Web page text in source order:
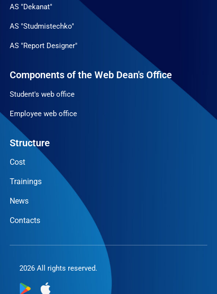
AS "Dekanat"
AS "Studmistechko"
AS "Report Designer"
Components of the Web Dean's Office
Student's web office
Employee web office
Structure
Cost
Trainings
News
Contacts
2026 All rights reserved.